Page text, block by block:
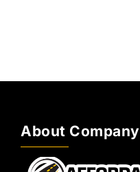
About Company